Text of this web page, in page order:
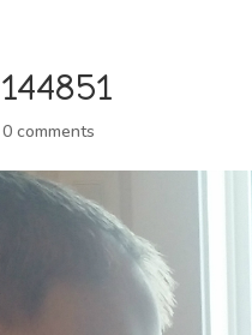
0 comments